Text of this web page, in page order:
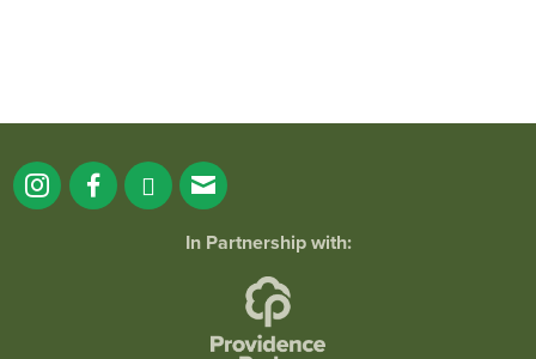
In Partnership with: